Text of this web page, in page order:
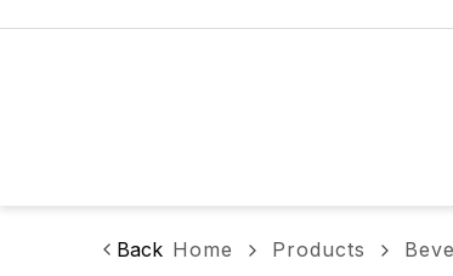
Back Home Products